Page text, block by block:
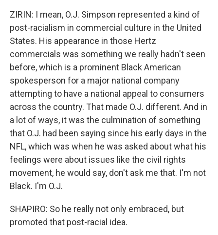
ZIRIN: I mean, O.J. Simpson represented a kind of
post-racialism in commercial culture in the United
States. His appearance in those Hertz
commercials was something we really hadn't seen
before, which is a prominent Black American
spokesperson for a major national company
attempting to have a national appeal to consumers
across the country. That made O.J. different. And in
a lot of ways, it was the culmination of something
that O.J. had been saying since his early days in the
NFL, which was when he was asked about what his
feelings were about issues like the civil rights
movement, he would say, don't ask me that. I'm not
Black. I'm O.J.
SHAPIRO: So he really not only embraced, but
promoted that post-racial idea.